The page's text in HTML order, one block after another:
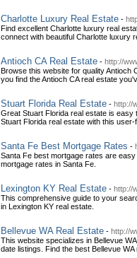
Charlotte Luxury Real Estate -
Find excellent Charlotte luxury real
connect with beautiful Charlotte luxury
Antioch CA Real Estate - http://
Browse this website for quality
you find the Antioch CA real estate
Stuart Florida Real Estate - http://
Great Stuart Florida real estate is
Stuart Florida real estate with this user-
Santa Fe Best Mortgage Rates -
Santa Fe best mortgage rates are
mortgage rates in Santa Fe.
Lexington KY Real Estate - http://
This comprehensive guide to your
in Lexington KY real estate.
Bellevue WA Real Estate - http://
This website specializes in Bellevue
date listings. Find the best Bellevue